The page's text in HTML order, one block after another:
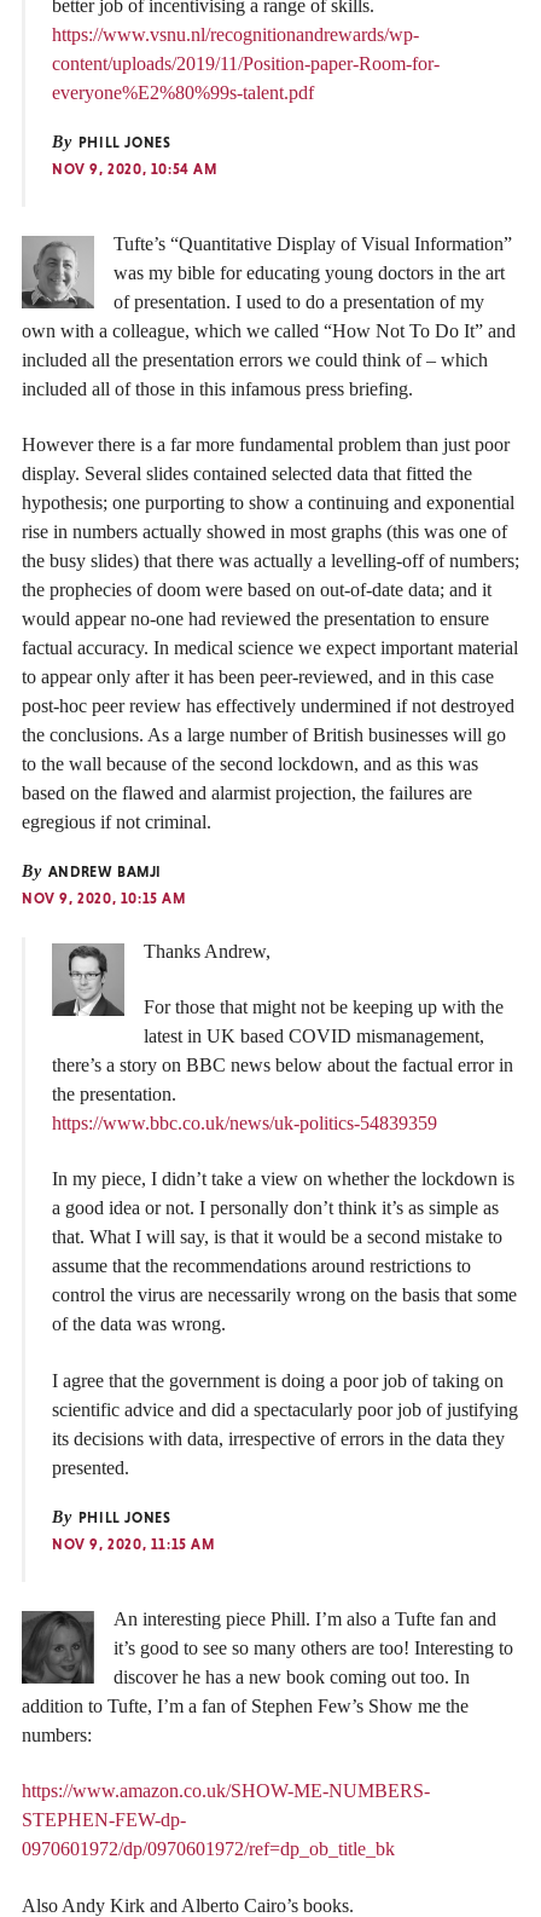
better job of incentivising a range of skills.
https://www.vsnu.nl/recognitionandrewards/wp-
content/uploads/2019/11/Position-paper-Room-for-
everyone%E2%80%99s-talent.pdf
By PHILL JONES
NOV 9, 2020, 10:54 AM
Tufte’s “Quantitative Display of Visual Information”
was my bible for educating young doctors in the art
of presentation. I used to do a presentation of my
own with a colleague, which we called “How Not To Do It” and
included all the presentation errors we could think of – which
included all of those in this infamous press briefing.
However there is a far more fundamental problem than just poor
display. Several slides contained selected data that fitted the
hypothesis; one purporting to show a continuing and exponential
rise in numbers actually showed in most graphs (this was one of
the busy slides) that there was actually a levelling-off of numbers;
the prophecies of doom were based on out-of-date data; and it
would appear no-one had reviewed the presentation to ensure
factual accuracy. In medical science we expect important material
to appear only after it has been peer-reviewed, and in this case
post-hoc peer review has effectively undermined if not destroyed
the conclusions. As a large number of British businesses will go
to the wall because of the second lockdown, and as this was
based on the flawed and alarmist projection, the failures are
egregious if not criminal.
By ANDREW BAMJI
NOV 9, 2020, 10:15 AM
Thanks Andrew,
For those that might not be keeping up with the
latest in UK based COVID mismanagement,
there’s a story on BBC news below about the factual error in
the presentation.
https://www.bbc.co.uk/news/uk-politics-54839359
In my piece, I didn’t take a view on whether the lockdown is
a good idea or not. I personally don’t think it’s as simple as
that. What I will say, is that it would be a second mistake to
assume that the recommendations around restrictions to
control the virus are necessarily wrong on the basis that some
of the data was wrong.
I agree that the government is doing a poor job of taking on
scientific advice and did a spectacularly poor job of justifying
its decisions with data, irrespective of errors in the data they
presented.
By PHILL JONES
NOV 9, 2020, 11:15 AM
An interesting piece Phill. I’m also a Tufte fan and
it’s good to see so many others are too! Interesting to
discover he has a new book coming out too. In
addition to Tufte, I’m a fan of Stephen Few’s Show me the
numbers:
https://www.amazon.co.uk/SHOW-ME-NUMBERS-
STEPHEN-FEW-dp-
0970601972/dp/0970601972/ref=dp_ob_title_bk
Also Andy Kirk and Alberto Cairo’s books.